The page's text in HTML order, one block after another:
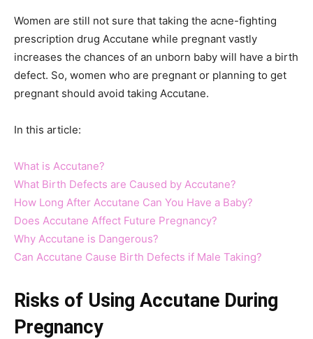
Women are still not sure that taking the acne-fighting
prescription drug Accutane while pregnant vastly
increases the chances of an unborn baby will have a birth
defect. So, women who are pregnant or planning to get
pregnant should avoid taking Accutane.
In this article:
What is Accutane?
What Birth Defects are Caused by Accutane?
How Long After Accutane Can You Have a Baby?
Does Accutane Affect Future Pregnancy?
Why Accutane is Dangerous?
Can Accutane Cause Birth Defects if Male Taking?
Risks of Using Accutane During
Pregnancy